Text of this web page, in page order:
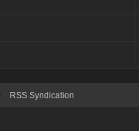
RSS Syndication